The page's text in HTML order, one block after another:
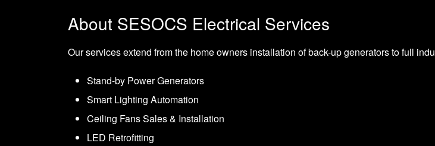
About SESOCS Electrical Services
Our services extend from the home owners installation of back-up generators to full
Stand-by Power Generators
Smart Lighting Automation
Ceiling FansSales & Installation
LED Retrofitting